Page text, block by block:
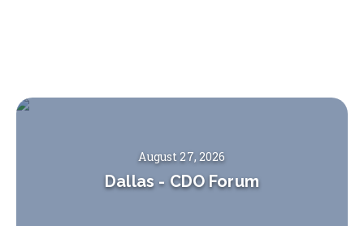
August 27, 2026
Dallas - CDO Forum